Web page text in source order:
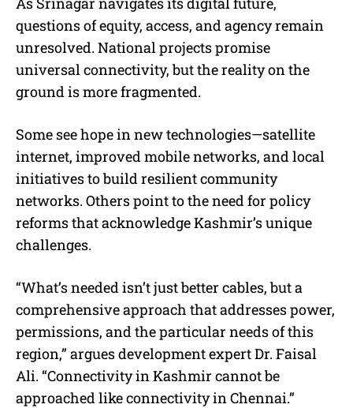
questions of equity, access, and agency remain
unresolved. National projects promise
universal connectivity, but the reality on the
ground is more fragmented.
Some see hope in new technologies—satellite
internet, improved mobile networks, and local
initiatives to build resilient community
networks. Others point to the need for policy
reforms that acknowledge Kashmir’s unique
challenges.
“What’s needed isn’t just better cables, but a
comprehensive approach that addresses power,
permissions, and the particular needs of this
region,” argues development expert Dr. Faisal
Ali. “Connectivity in Kashmir cannot be
approached like connectivity in Chennai.”